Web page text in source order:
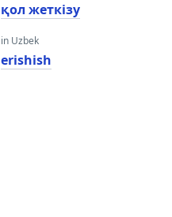
қол жеткізу
in Uzbek
erishish